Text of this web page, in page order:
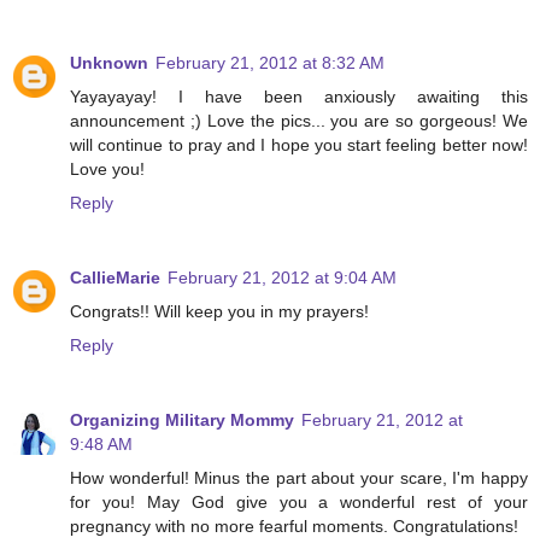
Unknown February 21, 2012 at 8:32 AM
Yayayayay! I have been anxiously awaiting this
announcement ;) Love the pics... you are so gorgeous! We
will continue to pray and I hope you start feeling better now!
Love you!
Reply
CallieMarie February 21, 2012 at 9:04 AM
Congrats!! Will keep you in my prayers!
Reply
Organizing Military Mommy February 21, 2012 at
9:48 AM
How wonderful! Minus the part about your scare, I'm happy
for you! May God give you a wonderful rest of your
pregnancy with no more fearful moments. Congratulations!